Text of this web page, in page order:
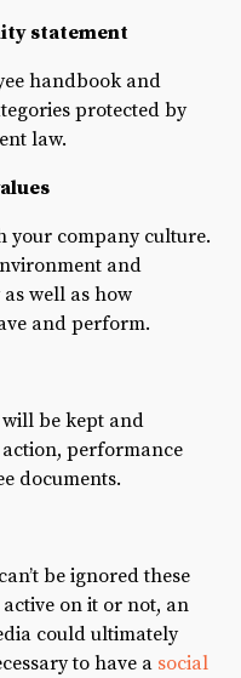
statement
handbook and
protected by
law.
your company culture.
and
well as how
and perform.
be kept and
performance
documents.
be ignored these
on it or not, an
could ultimately
to have a social